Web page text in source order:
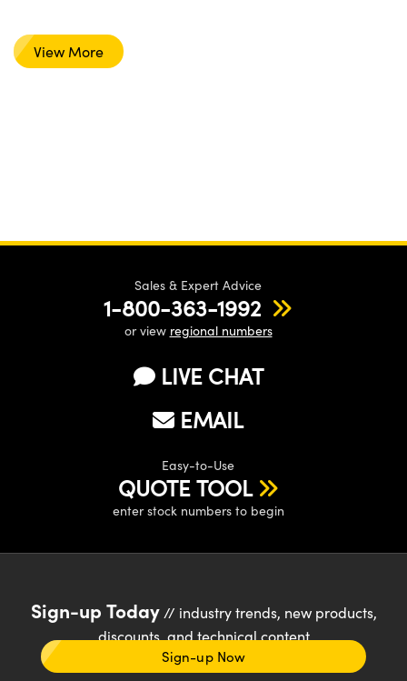
View More
Sales & Expert Advice
1-800-363-1992
or view regional numbers
LIVE CHAT
EMAIL
Easy-to-Use
QUOTE TOOL
enter stock numbers to begin
Sign-up Today// industry trends, new products,
discounts, and technical content
Sign-up Now